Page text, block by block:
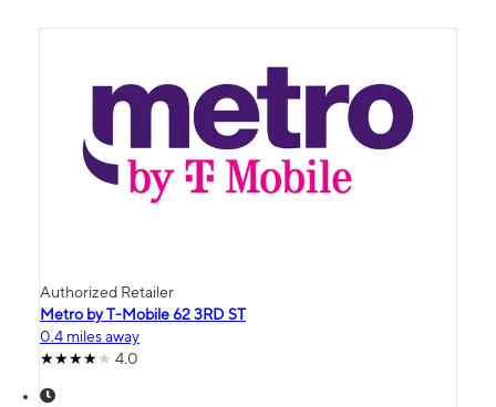
Authorized Retailer
Metro by T-Mobile 62 3RD ST
0.4 miles away
4.0